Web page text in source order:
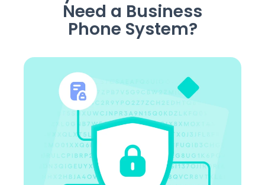
Need a Business
Phone System?